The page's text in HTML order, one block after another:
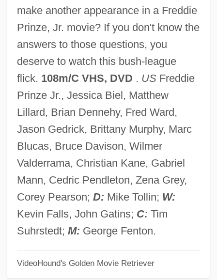
make another appearance in a Freddie
Prinze, Jr. movie? If you don't know the
answers to those questions, you
deserve to watch this bush-league
flick. 108m/C VHS, DVD . USFreddie
Prinze Jr., Jessica Biel, Matthew
Lillard, Brian Dennehy, Fred Ward,
Jason Gedrick, Brittany Murphy, Marc
Blucas, Bruce Davison, Wilmer
Valderrama, Christian Kane, Gabriel
Mann, Cedric Pendleton, Zena Grey,
Corey Pearson; D: Mike Tollin; W:
Kevin Falls, John Gatins; C: Tim
Suhrstedt; M: George Fenton.
VideoHound's Golden Movie Retriever
Summer Affair
Summation Tone
Summary Report Of The International
Summit Conference On Bioethics Towards
An International Ethic For Research
Involving Human Subjects
From Doctors And Consent Of Patients
Summary Of Results
Summary Of 2002 Weather
Summary Judgment
Summarize